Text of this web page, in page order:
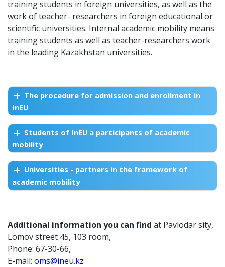
training students in foreign universities, as well as the
work of teacher- researchers in foreign educational or
scientific universities. Internal academic mobility means
training students as well as teacher-researchers work
in the leading Kazakhstan universities.
The procedure for admission and enrollment in
InEU
Students of InEU a participants of academic
mobility
Universities - partners in the framework of
academic mobility
Additional information you can find at Pavlodar sity,
Lomov street 45, 103 room,
Phone: 67-30-66,
E-mail: oms@ineu.kz